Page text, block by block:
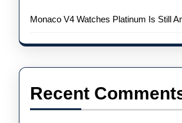
Monaco V4 Watches Platinum Is Still
Recent